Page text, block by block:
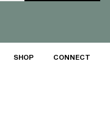
SHOP CONNECT